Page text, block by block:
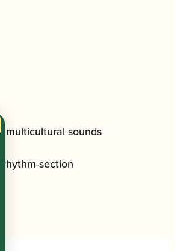
multicultural sounds
section